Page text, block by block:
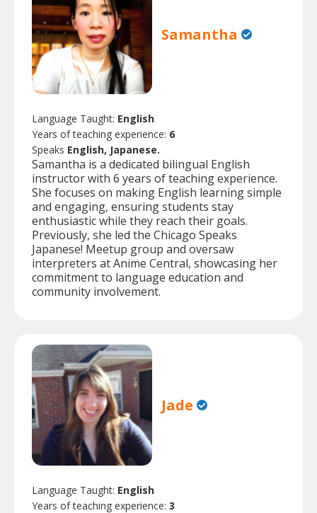
Samantha
Language Taught: English
Years of teaching experience: 6
Speaks English, Japanese.
Samantha is a dedicated bilingual English
instructor with 6 years of teaching experience.
She focuses on making English learning simple
and engaging, ensuring students stay
enthusiastic while they reach their goals.
Previously, she led the Chicago Speaks
Japanese! Meetup group and oversaw
interpreters at Anime Central, showcasing her
commitment to language education and
community involvement.
Jade
Language Taught: English
Years of teaching experience: 3